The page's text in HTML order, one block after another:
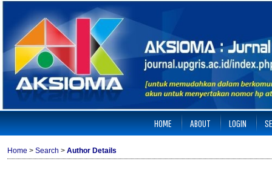
HOME ABOUT LOGIN
Home > Search > Author Details